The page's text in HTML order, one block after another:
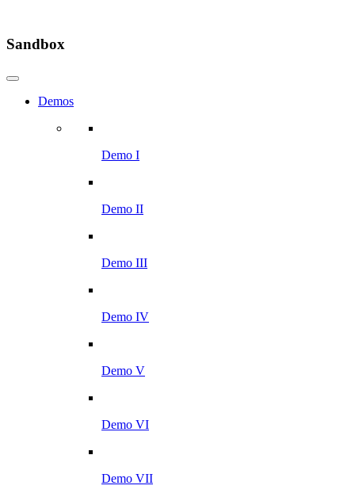
Sandbox
Demos
Demo I
Demo II
Demo III
Demo IV
Demo V
Demo VI
Demo VII